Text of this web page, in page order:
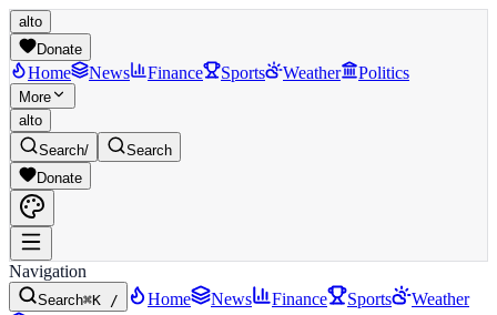
alto
Donate
Home News Finance Sports Weather Politics
More
alto
Search/
Search
Donate
Navigation
Search⌘K / Home News Finance Sports
Weather